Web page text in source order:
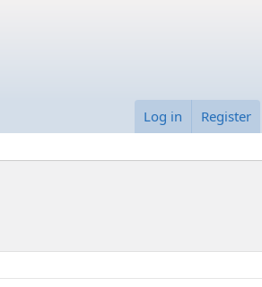
Log in Register